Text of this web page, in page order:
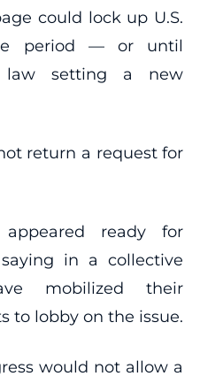
could lock up U.S.
period — or until
law setting a new
return a request for
ready for
in a collective
mobilized their
to lobby on the issue.
would not allow a